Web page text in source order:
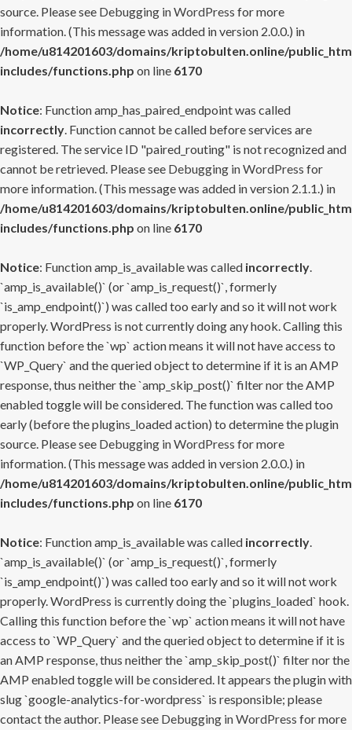
source. Please see Debugging in WordPress for more
information. (This message was added in version 2.0.0.) in
/home/u814201603/domains/kriptobulten.online/
includes/functions.php on line 6170
Notice: Function amp_has_paired_endpoint was called
incorrectly. Function cannot be called before services are
registered. The service ID "paired_routing" is not recognized and
cannot be retrieved. Please see Debugging in WordPress for
more information. (This message was added in version 2.1.1.) in
/home/u814201603/domains/kriptobulten.online/
includes/functions.php on line 6170
Notice: Function amp_is_available was called incorrectly.
`amp_is_available()` (or `amp_is_request()`, formerly
`is_amp_endpoint()`) was called too early and so it will not work
properly. WordPress is not currently doing any hook. Calling this
function before the `wp` action means it will not have access to
`WP_Query` and the queried object to determine if it is an AMP
response, thus neither the `amp_skip_post()` filter nor the AMP
enabled toggle will be considered. The function was called too
early (before the plugins_loaded action) to determine the plugin
source. Please see Debugging in WordPress for more
information. (This message was added in version 2.0.0.) in
/home/u814201603/domains/kriptobulten.online/
includes/functions.php on line 6170
Notice: Function amp_is_available was called incorrectly.
`amp_is_available()` (or `amp_is_request()`, formerly
`is_amp_endpoint()`) was called too early and so it will not work
properly. WordPress is currently doing the `plugins_loaded` hook.
Calling this function before the `wp` action means it will not have
access to `WP_Query` and the queried object to determine if it is
an AMP response, thus neither the `amp_skip_post()` filter nor the
AMP enabled toggle will be considered. It appears the plugin with
slug `google-analytics-for-wordpress` is responsible; please
contact the author. Please see Debugging in WordPress for more